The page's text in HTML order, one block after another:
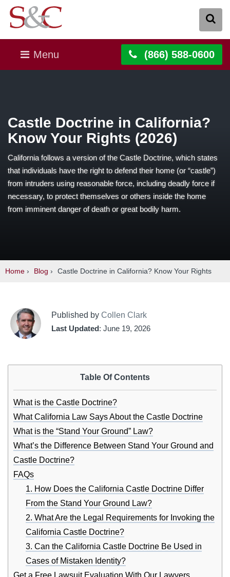
Menu (866) 588-0600
Castle Doctrine in California?
Know Your Rights (2026)
California follows a version of the Castle Doctrine, which states
that individuals have the right to defend their home (or “castle”)
from intruders using reasonable force, including deadly force if
necessary, to protect themselves or others inside the home
from imminent danger of death or great bodily harm.
Home › Blog › Castle Doctrine in California? Know Your Rights
Published by Collen Clark
Last Updated: June 19, 2026
Table Of Contents
What is the Castle Doctrine?
What California Law Says About the Castle Doctrine
What is the “Stand Your Ground” Law?
What’s the Difference Between Stand Your Ground and
Castle Doctrine?
FAQs
1. How Does the California Castle Doctrine Differ
From the Stand Your Ground Law?
2. What Are the Legal Requirements for Invoking the
California Castle Doctrine?
3. Can the California Castle Doctrine Be Used in
Cases of Mistaken Identity?
Get a Free Lawsuit Evaluation With Our Lawyers